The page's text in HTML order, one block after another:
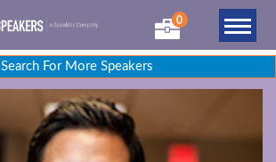
0
Search For More Speakers